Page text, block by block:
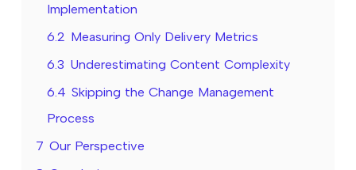
Implementation
6.2 Measuring Only Delivery Metrics
6.3 Underestimating Content Complexity
6.4 Skipping the Change Management
Process
7 Our Perspective